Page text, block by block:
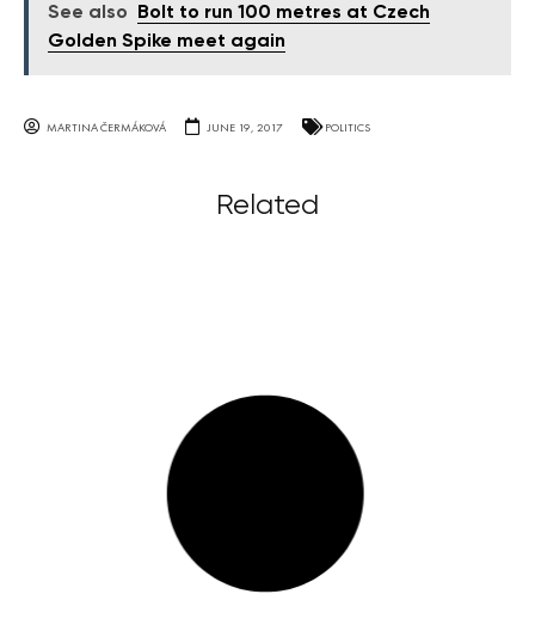
See also
Bolt to run 100 metres at Czech
Golden Spike meet again
MARTINA ČERMÁKOVÁ JUNE 19, 2017 POLITICS
Related